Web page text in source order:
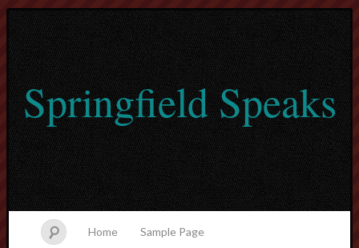
Springfield Speaks
Home Sample Page